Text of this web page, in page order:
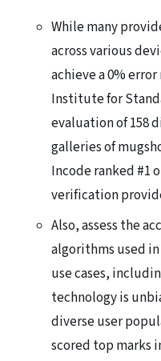
While many
across various
achieve a 0%
Institute for
evaluation of 158
galleries of
Incode ranked
verification
Also, assess the
algorithms used in
use cases,
technology is
diverse user
scored top marks